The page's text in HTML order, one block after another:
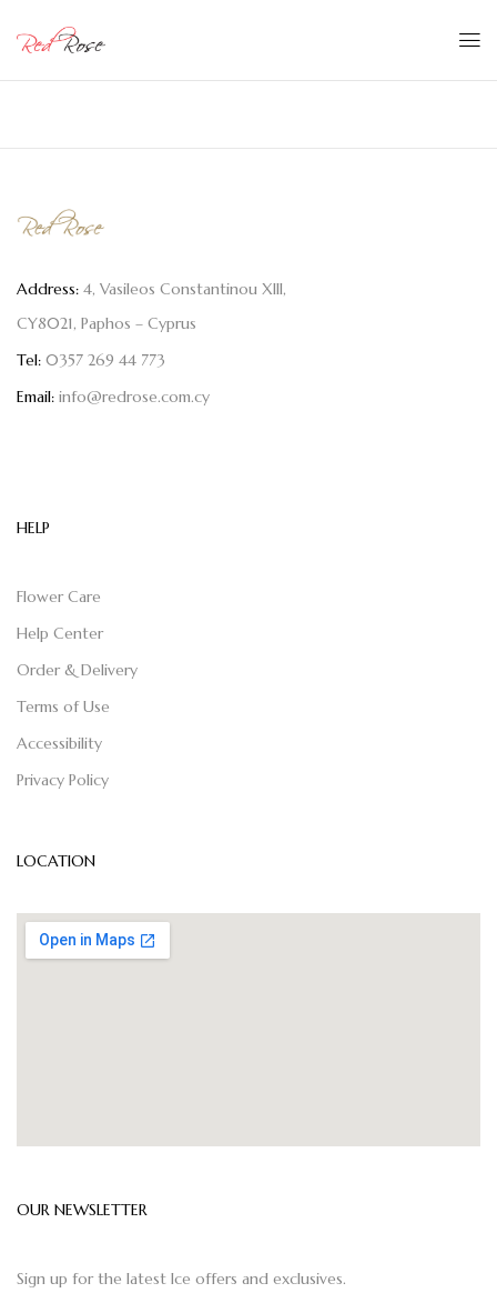
Address: 4, Vasileos Constantinou XIII,
CY8021, Paphos – Cyprus
Tel: 0357 269 44 773
Email: info@redrose.com.cy
HELP
Flower Care
Help Center
Order & Delivery
Terms of Use
Accessibility
Privacy Policy
LOCATION
OUR NEWSLETTER
Sign up for the latest Ice offers and exclusives.